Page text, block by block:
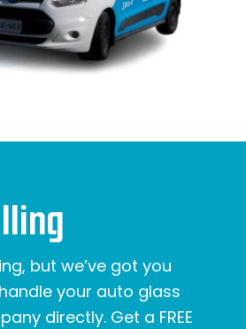
but we’ve got you
your auto glass
directly. Get a FREE